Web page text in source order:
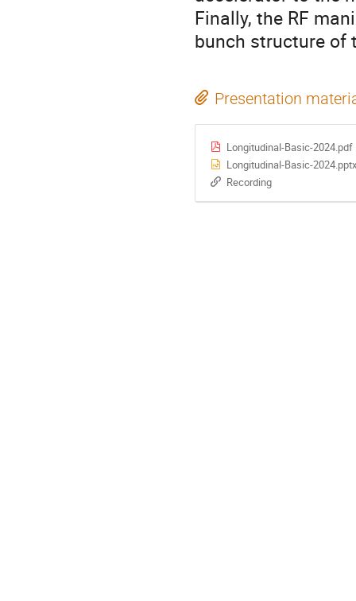
Finally, the RF
bunch structure of
Presentation
Longitudinal-Basic-2024.pdf
Longitudinal-Basic-2024.pptx
Recording